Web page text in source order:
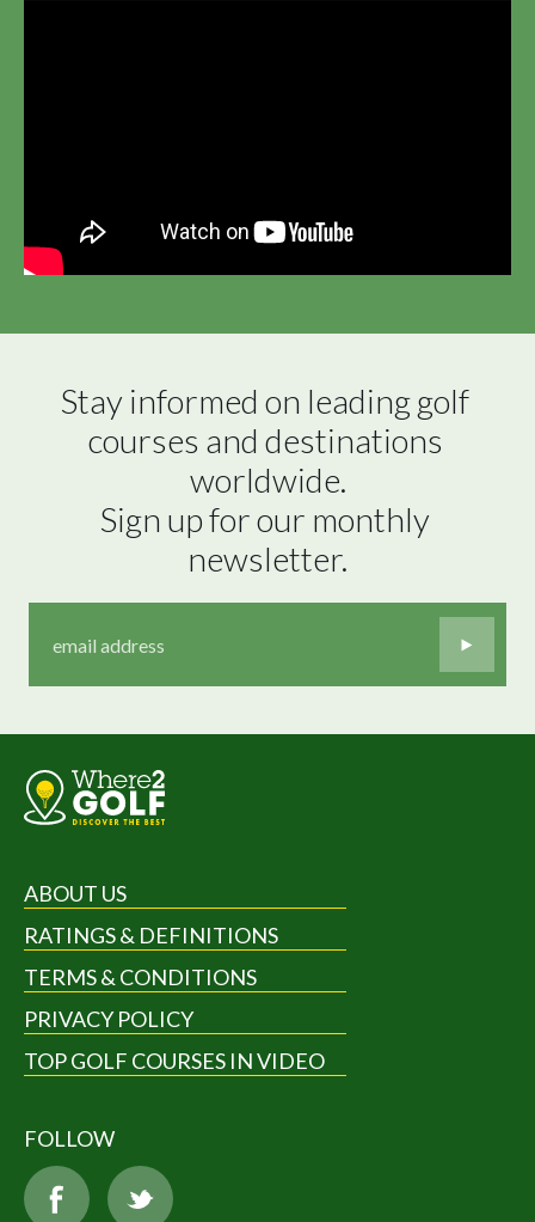
Stay informed on leading golf
courses and destinations
worldwide.
Sign up for our monthly
newsletter.
ABOUT US
RATINGS & DEFINITIONS
TERMS & CONDITIONS
PRIVACY POLICY
TOP GOLF COURSES IN VIDEO
FOLLOW